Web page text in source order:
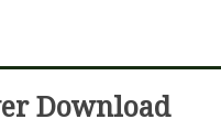
Download